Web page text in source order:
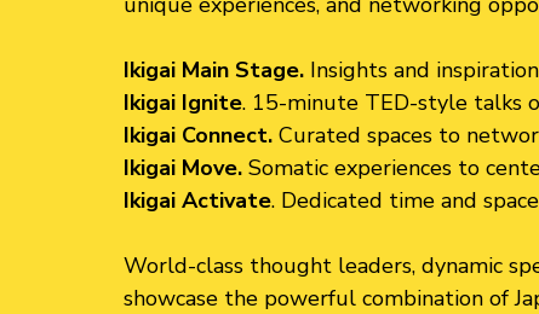
Ikigai Main Stage. Insights and
Ikigai Ignite. 15-minute TED-style talks
Ikigai Connect. Curated spaces to
Ikigai Move. Somatic experiences to
Ikigai Activate. Dedicated time and
World-class thought leaders, dynamic
showcase the powerful combination of